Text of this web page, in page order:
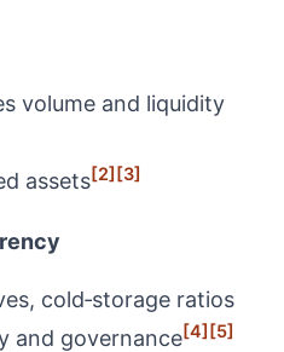
volume and liquidity
assets[2][3]
cold‑storage ratios
and governance[4][5]